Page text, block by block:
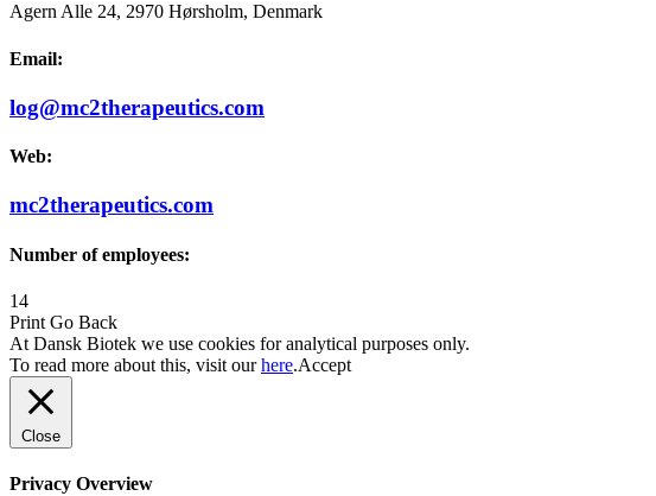
Agern Alle 24, 2970 Hørsholm, Denmark
Email:
log@mc2therapeutics.com
Web:
mc2therapeutics.com
Number of employees:
14
Print Go Back
At Dansk Biotek we use cookies for analytical purposes only.
To read more about this, visit ourhere.Accept
Close
Privacy Overview